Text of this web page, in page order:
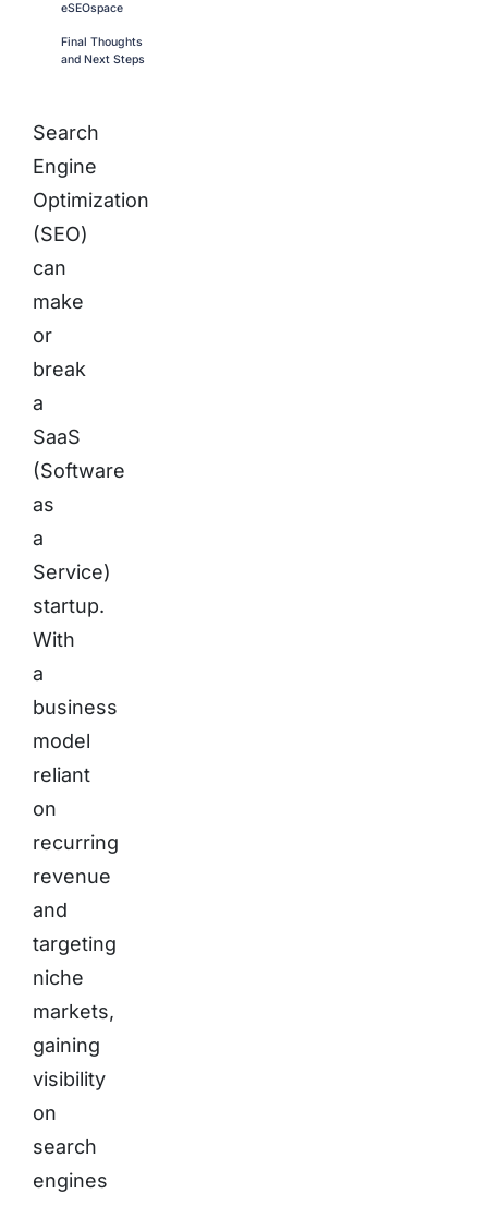
eSEOspace
Final Thoughts
and Next Steps
Search
Engine
Optimization
(SEO)
can
make
or
break
a
SaaS
(Software
as
a
Service)
startup.
With
a
business
model
reliant
on
recurring
revenue
and
targeting
niche
markets,
gaining
visibility
on
search
engines